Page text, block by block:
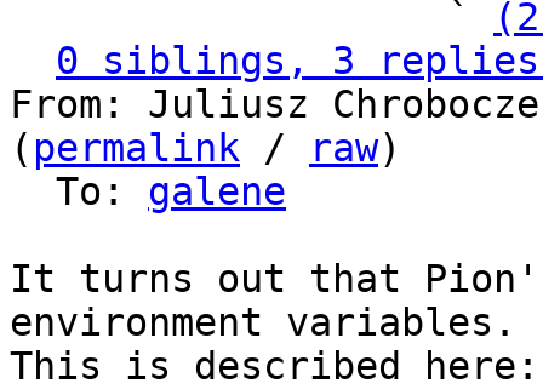
                   `
0 siblings, 3 replies;
From: Juliusz
( permalink / raw)
  To:
galene
It turns out that
environment variables.
This is described here: